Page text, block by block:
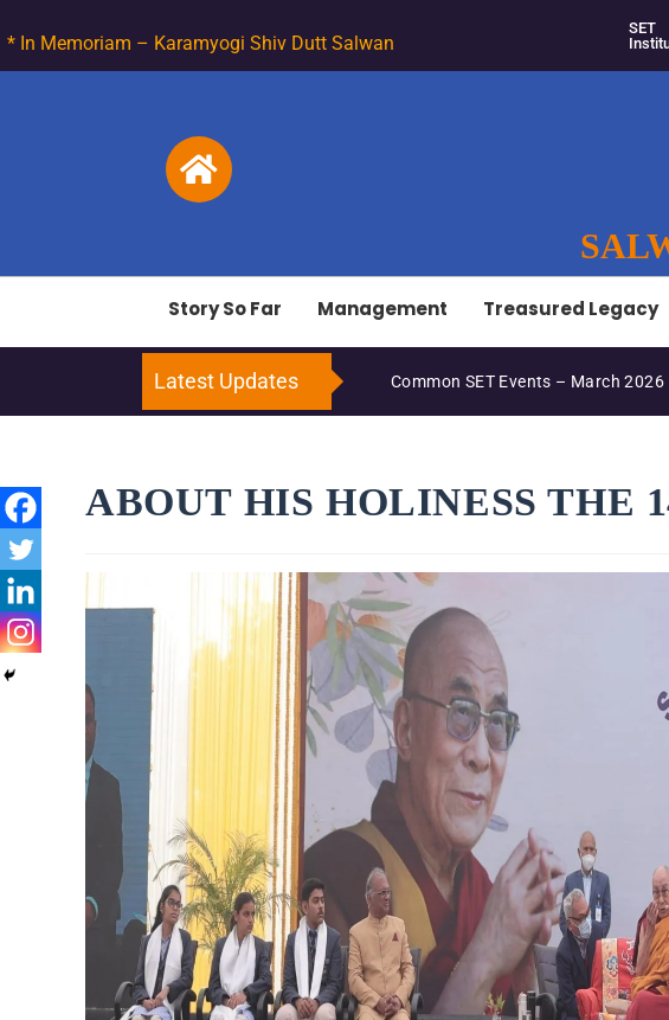
* In Memoriam – Karamyogi Shiv Dutt Salwan
SET
Story So Far Management Treasured Legacy
Latest Updates Common SET Events – March 2026
ABOUT HIS HOLINESS THE